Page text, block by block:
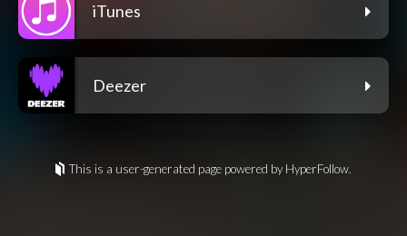
iTunes
Deezer
This is a user-generated page powered by HyperFollow.